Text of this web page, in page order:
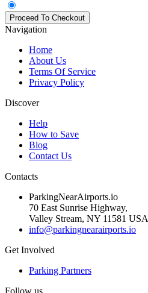
Navigation
Home
About Us
Terms Of Service
Privacy Policy
Discover
Help
How to Save
Blog
Contact Us
Contacts
ParkingNearAirports.io
70 East Sunrise Highway,
Valley Stream, NY 11581 USA
info@parkingnearairports.io
Get Involved
Parking Partners